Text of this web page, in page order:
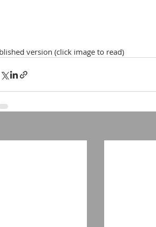
version (click image to read)